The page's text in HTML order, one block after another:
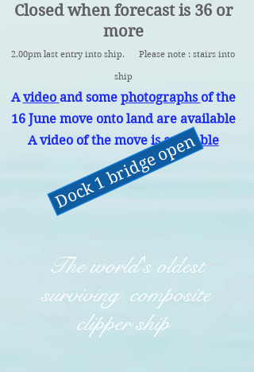
Closed when forecast is 36 or
more
2.00pm last entry into ship. Please note : stairs into
ship
Avideo and some photographs of the
16 June move onto land are available
A video of the move isavailable
Dock 1 bridge open
The world's oldest
surviving composite
clipper ship